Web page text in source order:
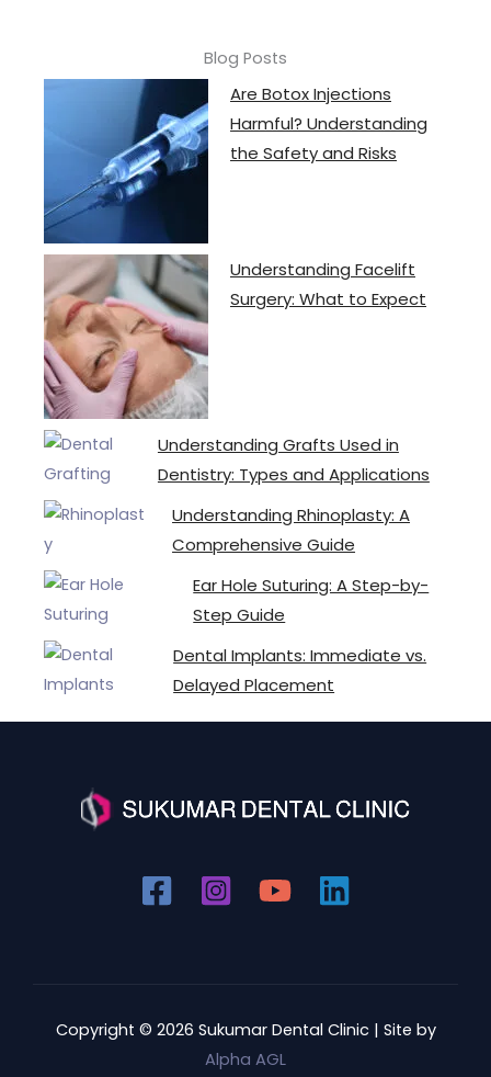
Blog Posts
Are Botox Injections
Harmful? Understanding
the Safety and Risks
Understanding Facelift
Surgery: What to Expect
Understanding Grafts Used in
Dentistry: Types and Applications
Understanding Rhinoplasty: A
Comprehensive Guide
Ear Hole Suturing: A Step-by-
Step Guide
Dental Implants: Immediate vs.
Delayed Placement
Copyright © 2026 Sukumar Dental Clinic | Site by
Alpha AGL